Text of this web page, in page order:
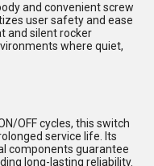
and convenient screw
user safety and ease
and silent rocker
where quiet,
OFF cycles, this switch
service life. Its
components guarantee
long-lasting reliability.